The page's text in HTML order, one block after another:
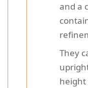
and a
They
height